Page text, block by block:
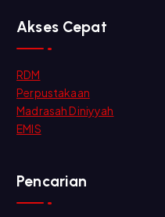
Akses Cepat
RDM
Perpustakaan
Madrasah Diniyyah
EMIS
Pencarian